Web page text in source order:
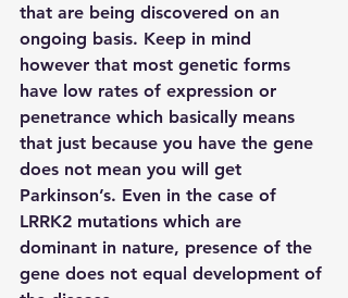
that are being discovered on an
ongoing basis. Keep in mind
however that most genetic forms
have low rates of expression or
penetrance which basically means
that just because you have the gene
does not mean you will get
Parkinson’s. Even in the case of
LRRK2 mutations which are
dominant in nature, presence of the
gene does not equal development of